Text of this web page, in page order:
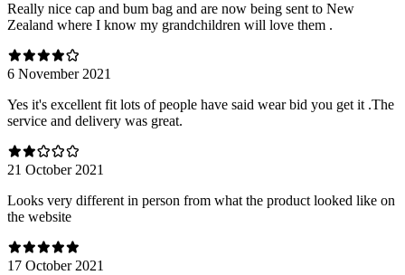
Really nice cap and bum bag and are now being sent to New
Zealand where I know my grandchildren will love them .
6 November 2021
Yes it's excellent fit lots of people have said wear bid you get it .The
service and delivery was great.
21 October 2021
Looks very different in person from what the product looked like on
the website
17 October 2021